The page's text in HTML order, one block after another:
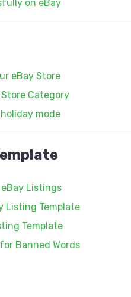
on eBay
eBay Store
Category
mode
Listings
Listing Template
Template
Banned Words